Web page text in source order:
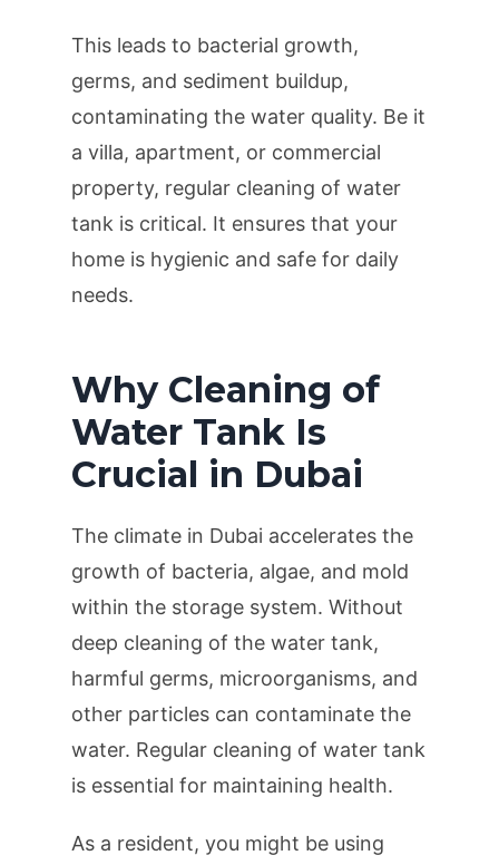
This leads to bacterial growth,
germs, and sediment buildup,
contaminating the water quality. Be it
a villa, apartment, or commercial
property, regular cleaning of water
tank is critical. It ensures that your
home is hygienic and safe for daily
needs.
Why Cleaning of
Water Tank Is
Crucial in Dubai
The climate in Dubai accelerates the
growth of bacteria, algae, and mold
within the storage system. Without
deep cleaning of the water tank,
harmful germs, microorganisms, and
other particles can contaminate the
water. Regular cleaning of water tank
is essential for maintaining health.
As a resident, you might be using